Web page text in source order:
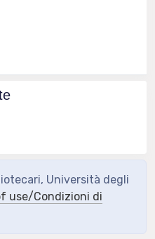
Università degli
use/Condizioni di